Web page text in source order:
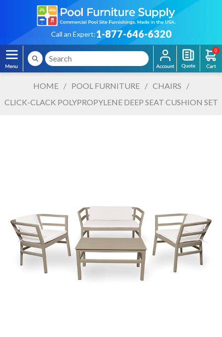
Call an Expert:1-877-646-6320
0
HOME / POOL FURNITURE / CHAIRS
/
CLICK-CLACK POLYPROPYLENE DEEP SEAT CUSHION SET